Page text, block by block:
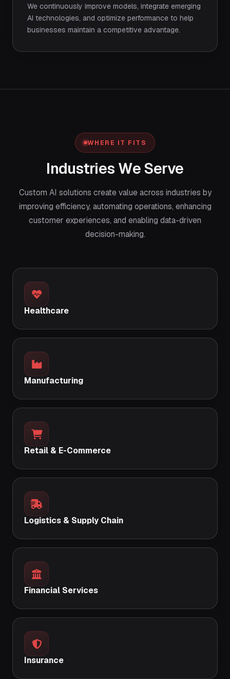
We continuously improve models, integrate emerging
AI technologies, and optimize performance to help
businesses maintain a competitive advantage.
WHERE IT FITS
Industries We Serve
Custom AI solutions create value across industries by
improving efficiency, automating operations, enhancing
customer experiences, and enabling data-driven
decision-making.
Healthcare
Manufacturing
Retail & E-Commerce
Logistics & Supply Chain
Financial Services
Insurance